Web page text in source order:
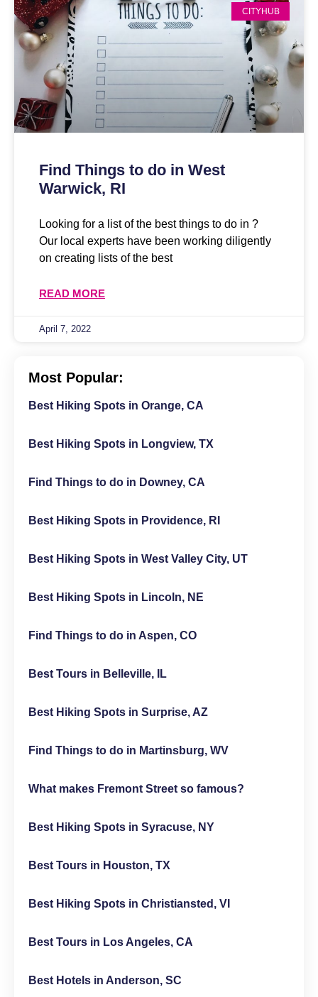
CITYHUB
Find Things to do in West
Warwick, RI
Looking for a list of the best things to do in ?
Our local experts have been working diligently
on creating lists of the best
READ MORE
April 7, 2022
Most Popular:
Best Hiking Spots in Orange, CA
Best Hiking Spots in Longview, TX
Find Things to do in Downey, CA
Best Hiking Spots in Providence, RI
Best Hiking Spots in West Valley City, UT
Best Hiking Spots in Lincoln, NE
Find Things to do in Aspen, CO
Best Tours in Belleville, IL
Best Hiking Spots in Surprise, AZ
Find Things to do in Martinsburg, WV
What makes Fremont Street so famous?
Best Hiking Spots in Syracuse, NY
Best Tours in Houston, TX
Best Hiking Spots in Christiansted, VI
Best Tours in Los Angeles, CA
Best Hotels in Anderson, SC